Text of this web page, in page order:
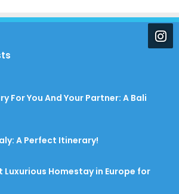
For You And Your Partner: A Bali
A Perfect Itinerary!
Homestay in Europe for